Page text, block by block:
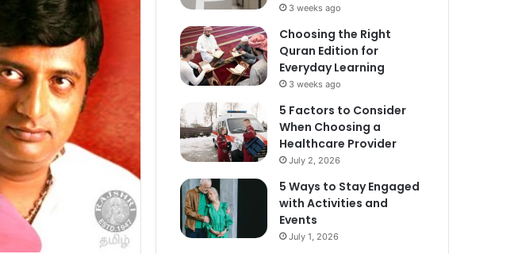
3 weeks ago
Choosing the Right
Quran Edition for
Everyday Learning
3 weeks ago
5 Factors to Consider
When Choosing a
Healthcare Provider
July 2, 2026
5 Ways to Stay Engaged
with Activities and
Events
July 1, 2026